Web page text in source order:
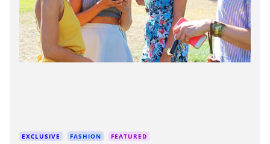
CEXCLUSIVE FASHION FEATURED
d
r
e
a
d